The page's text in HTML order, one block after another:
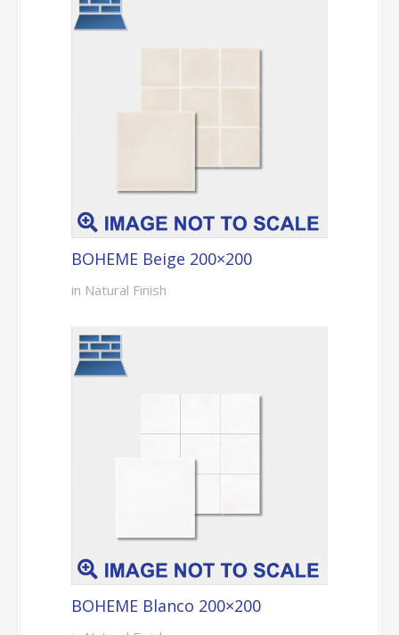
BOHEME Beige 200×200
in Natural Finish
BOHEME Blanco 200×200